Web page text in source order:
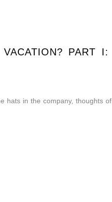
PART
in the company, thoughts